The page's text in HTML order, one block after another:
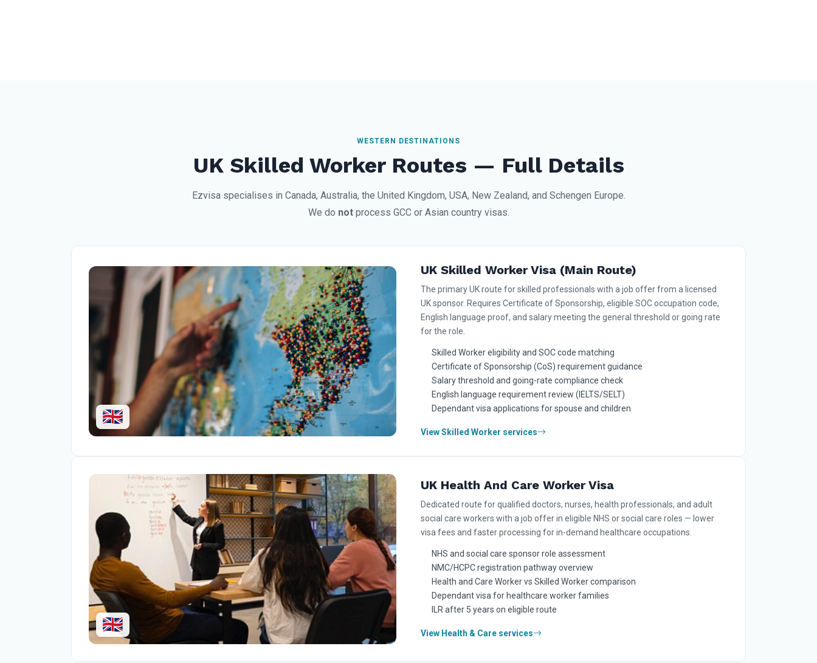
WESTERN DESTINATIONS
UK Skilled Worker Routes — Full Details
Ezvisa specialises in Canada, Australia, the United Kingdom, USA, New Zealand, and Schengen Europe.
We do notprocess GCC or Asian country visas.
🇬🇧
UK Skilled Worker Visa (Main Route)
The primary UK route for skilled professionals with a job offer from a licensed
UK sponsor. Requires Certificate of Sponsorship, eligible SOC occupation code,
English language proof, and salary meeting the general threshold or going rate
for the role.
Skilled Worker eligibility and SOC code matching
Certificate of Sponsorship (CoS) requirement guidance
Salary threshold and going-rate compliance check
English language requirement review (IELTS/SELT)
Dependant visa applications for spouse and children
View Skilled Worker services
🇬🇧
UK Health And Care Worker Visa
Dedicated route for qualified doctors, nurses, health professionals, and adult
social care workers with a job offer in eligible NHS or social care roles — lower
visa fees and faster processing for in-demand healthcare occupations.
NHS and social care sponsor role assessment
NMC/HCPC registration pathway overview
Health and Care Worker vs Skilled Worker comparison
Dependant visa for healthcare worker families
ILR after 5 years on eligible route
View Health & Care services